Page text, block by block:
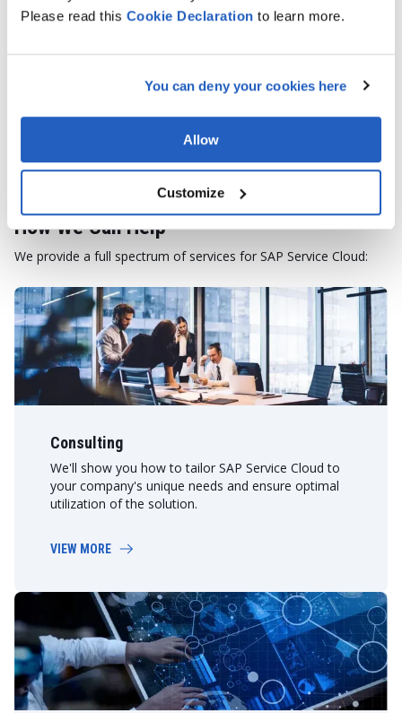
Please read this Cookie Declaration to learn more.
You can deny your cookies here
Allow
Customize
How We Can Help
We provide a full spectrum of services for SAP Service Cloud:
Consulting
We'll show you how to tailor SAP Service Cloud to
your company's unique needs and ensure optimal
utilization of the solution.
VIEW MORE